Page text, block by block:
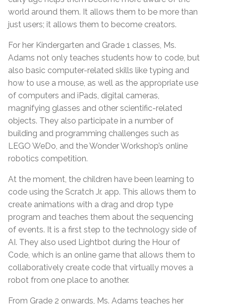
world around them. It allows them to be more than
just users; it allows them to become creators.
For her Kindergarten and Grade 1 classes, Ms.
Adams not only teaches students how to code, but
also basic computer-related skills like typing and
how to use a mouse, as well as the appropriate use
of computers and iPads, digital cameras,
magnifying glasses and other scientific-related
objects. They also participate in a number of
building and programming challenges such as
LEGO WeDo, and the Wonder Workshop’s online
robotics competition.
At the moment, the children have been learning to
code using the Scratch Jr. app. This allows them to
create animations with a drag and drop type
program and teaches them about the sequencing
of events. It is a first step to the technology side of
AI. They also used Lightbot during the Hour of
Code, which is an online game that allows them to
collaboratively create code that virtually moves a
robot from one place to another.
From Grade 2 onwards, Ms. Adams teaches her